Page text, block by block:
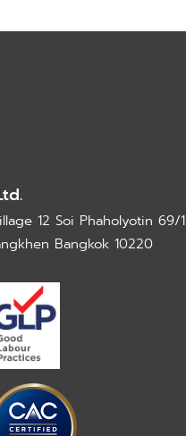
12 Soi Phaholyotin 69/1
Bangkok 10220